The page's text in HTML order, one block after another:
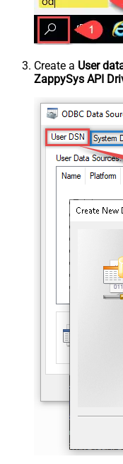
Create a User
ZappySys API